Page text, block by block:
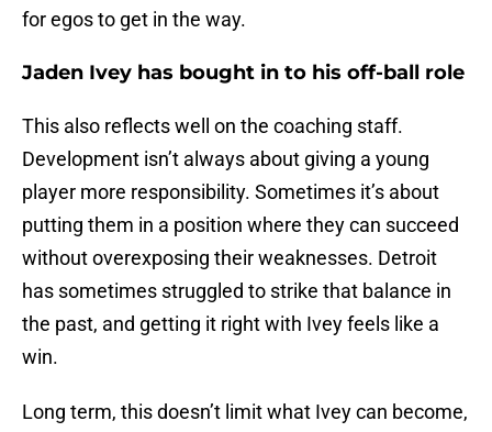
for egos to get in the way.
Jaden Ivey has bought in to his off-ball role
This also reflects well on the coaching staff.
Development isn’t always about giving a young
player more responsibility. Sometimes it’s about
putting them in a position where they can succeed
without overexposing their weaknesses. Detroit
has sometimes struggled to strike that balance in
the past, and getting it right with Ivey feels like a
win.
Long term, this doesn’t limit what Ivey can become,